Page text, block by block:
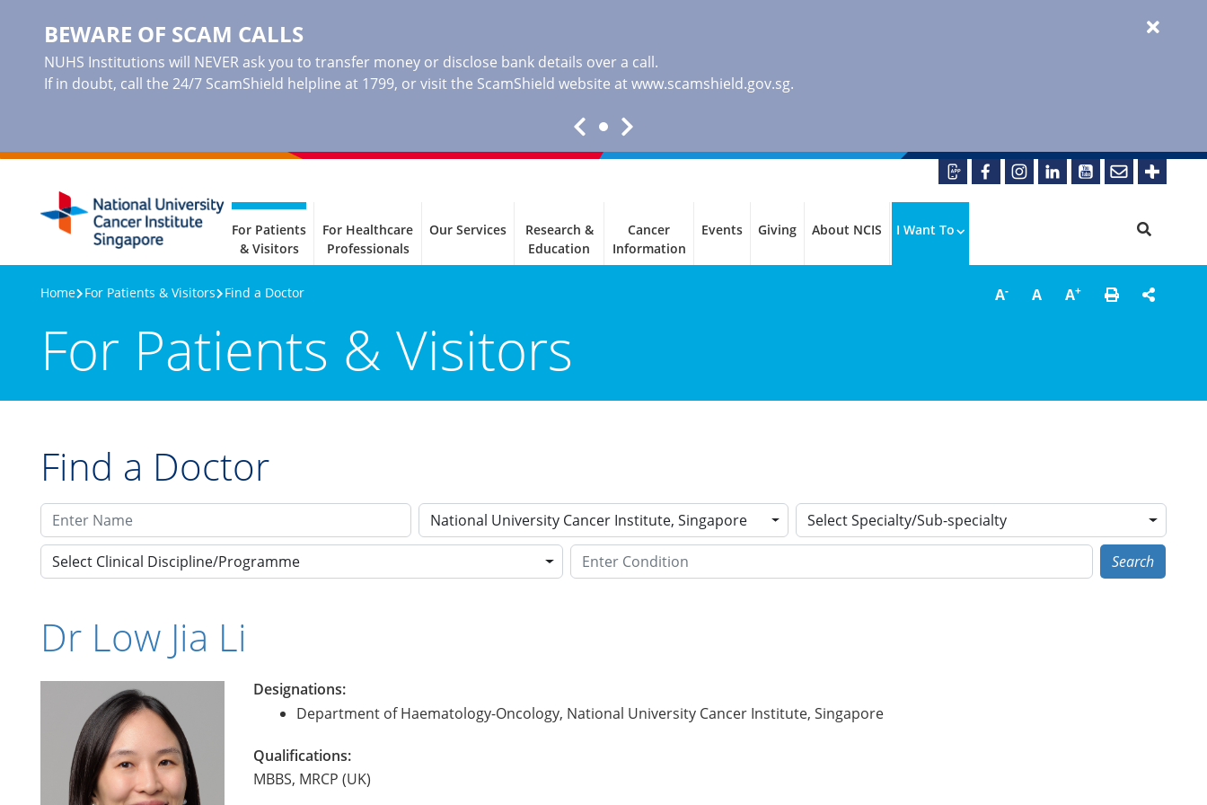
BEWARE OF SCAM CALLS
NUHS Institutions will NEVER ask you to transfer money or disclose bank details over a call.
If in doubt, call the 24/7 ScamShield helpline at 1799, or visit the ScamShield website atwww.scamshield.gov.sg.
For Patients
& Visitors
For Healthcare
Professionals
Our Services
Research &
Education
Cancer
Information
Events Giving About NCIS I Want To
A- A A+
Home For Patients & Visitors Find a Doctor
For Patients & Visitors
Find a Doctor
National University Cancer Institute, Singapore Select Specialty/Sub-specialty
Select Clinical Discipline/Programme Search
Dr Low Jia Li
Designations:
Department of Haematology-Oncology, National University Cancer Institute, Singapore
Qualifications:
MBBS, MRCP (UK)